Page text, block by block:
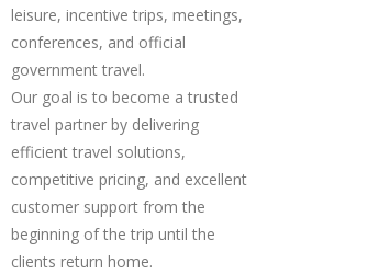
leisure, incentive trips, meetings,
conferences, and official
government travel.
Our goal is to become a trusted
travel partner by delivering
efficient travel solutions,
competitive pricing, and excellent
customer support from the
beginning of the trip until the
clients return home.